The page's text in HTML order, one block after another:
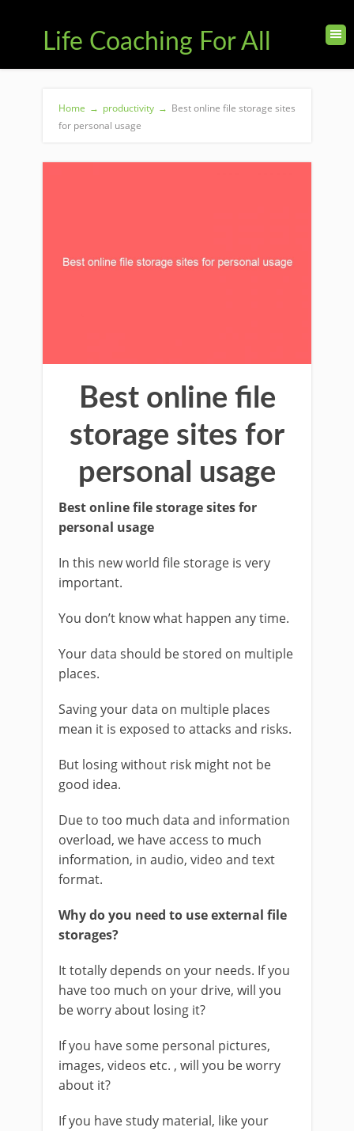
Life Coaching For All
Home → productivity → Best online file storage sites
for personal usage
Best online file
storage sites for
personal usage
Best online file storage sites for
personal usage
In this new world file storage is very
important.
You don’t know what happen any time.
Your data should be stored on multiple
places.
Saving your data on multiple places
mean it is exposed to attacks and risks.
But losing without risk might not be
good idea.
Due to too much data and information
overload, we have access to much
information, in audio, video and text
format.
Why do you need to use external file
storages?
It totally depends on your needs. If you
have too much on your drive, will you
be worry about losing it?
If you have some personal pictures,
images, videos etc. , will you be worry
about it?
If you have study material, like your